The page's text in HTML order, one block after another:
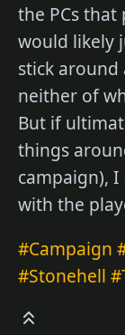
the PCs that
would likely
stick around
neither of
But if
things
campaign),
with the
#Campaign
#Stonehell